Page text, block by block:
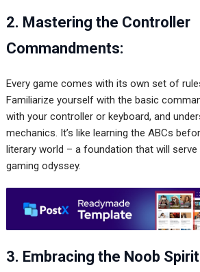
2. Mastering the Controller
Commandments:
Every game comes with its own set of
Familiarize yourself with the basic
with your controller or keyboard, and
mechanics. It’s like learning the ABCs
literary world – a foundation that will
gaming odyssey.
3. Embracing the Noob